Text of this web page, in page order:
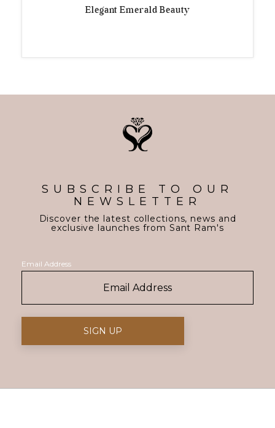
Elegant Emerald Beauty
SUBSCRIBE TO OUR
NEWSLETTER
Discover the latest collections, news and
exclusive launches from Sant Ram's
Email Address